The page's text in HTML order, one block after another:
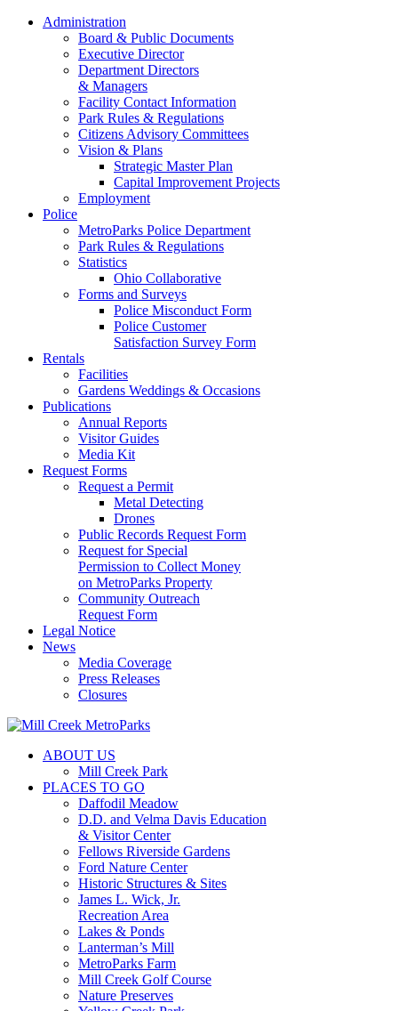
Administration
Board & Public Documents
Executive Director
Department Directors
& Managers
Facility Contact Information
Park Rules & Regulations
Citizens Advisory Committees
Vision & Plans
Strategic Master Plan
Capital Improvement Projects
Employment
Police
MetroParks Police Department
Park Rules & Regulations
Statistics
Ohio Collaborative
Forms and Surveys
Police Misconduct Form
Police Customer
Satisfaction Survey Form
Rentals
Facilities
Gardens Weddings & Occasions
Publications
Annual Reports
Visitor Guides
Media Kit
Request Forms
Request a Permit
Metal Detecting
Drones
Public Records Request Form
Request for Special
Permission to Collect Money
on MetroParks Property
Community Outreach
Request Form
Legal Notice
News
Media Coverage
Press Releases
Closures
ABOUT US
Mill Creek Park
PLACES TO GO
Daffodil Meadow
D.D. and Velma Davis Education
& Visitor Center
Fellows Riverside Gardens
Ford Nature Center
Historic Structures & Sites
James L. Wick, Jr.
Recreation Area
Lakes & Ponds
Lanterman’s Mill
MetroParks Farm
Mill Creek Golf Course
Nature Preserves